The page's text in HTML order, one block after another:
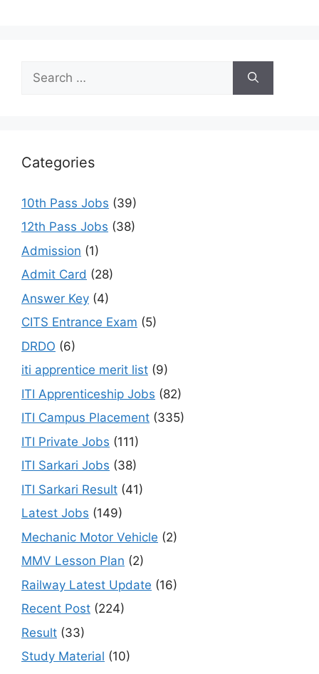
for:
Categories
10th Pass Jobs (39)
12th Pass Jobs (38)
Admission (1)
Admit Card (28)
Answer Key (4)
CITS Entrance Exam (5)
DRDO (6)
iti apprentice merit list (9)
ITI Apprenticeship Jobs (82)
ITI Campus Placement (335)
ITI Private Jobs (111)
ITI Sarkari Jobs (38)
ITI Sarkari Result (41)
Latest Jobs (149)
Mechanic Motor Vehicle (2)
MMV Lesson Plan (2)
Railway Latest Update (16)
Recent Post (224)
Result (33)
Study Material (10)